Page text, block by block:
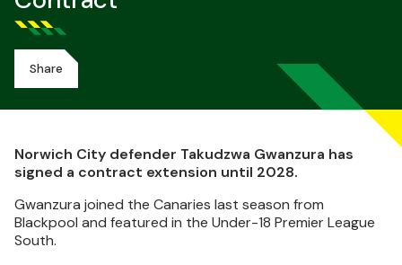
Share
Norwich City defender Takudzwa Gwanzura has
signed a contract extension until 2028.
Gwanzura joined the Canaries last season from
Blackpool and featured in the Under-18 Premier League
South.